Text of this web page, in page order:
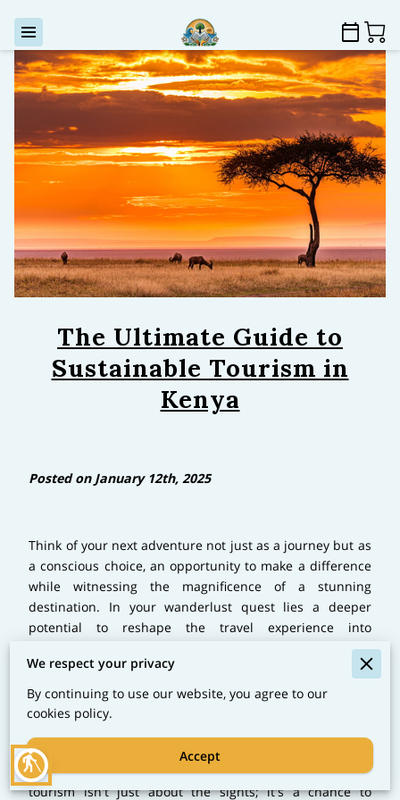
blind
The Ultimate Guide to
Sustainable Tourism in
Kenya
Posted on January 12th, 2025
Think of your next adventure not just as a journey but as
a conscious choice, an opportunity to make a difference
while witnessing the magnificence of a stunning
destination. In your wanderlust quest lies a deeper
potential to reshape the travel experience into
something more sustainable and impactful. This notion
becomes particularly vivid when you start planning a
trip to Kenya, a country that intertwines breathtaking
landscapes with rich, vibrant cultures. Here, the heart of
travel experiences collaborate harmoniously to foster
responsible tourism practices. Kenya's sustainable
tourism isn't just about the sights; it's a chance to
We respect your privacy
By continuing to use our website, you agree to our
cookies policy.
Accept